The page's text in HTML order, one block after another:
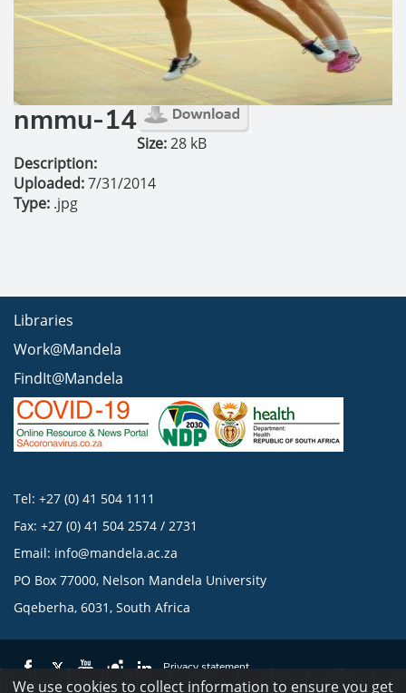
nmmu-14
Size:28 kB
Description:
Uploaded:7/31/2014
Type: .jpg
Libraries
Work@Mandela
FindIt@Mandela
Tel: +27 (0) 41 504 1111
Fax: +27 (0) 41 504 2574 / 2731
Email: info@mandela.ac.za
PO Box 77000, Nelson Mandela University
Gqeberha, 6031, South Africa
Privacy statement
We use cookies to collect information to ensure you get